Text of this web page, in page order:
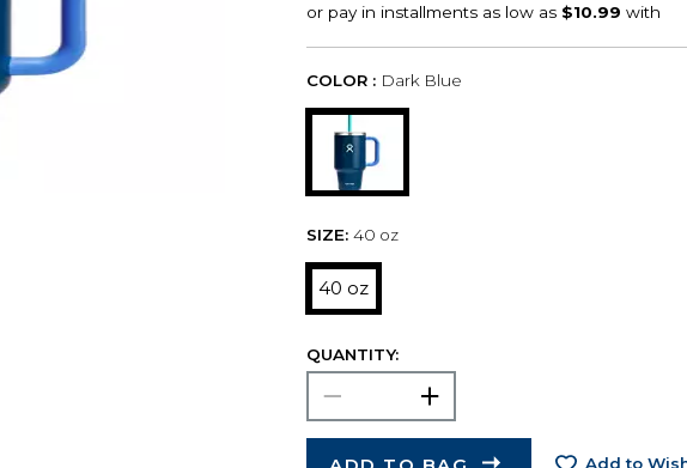
COLOR : Dark Blue
SIZE: 40 oz
40 oz
QUANTITY:
Add to